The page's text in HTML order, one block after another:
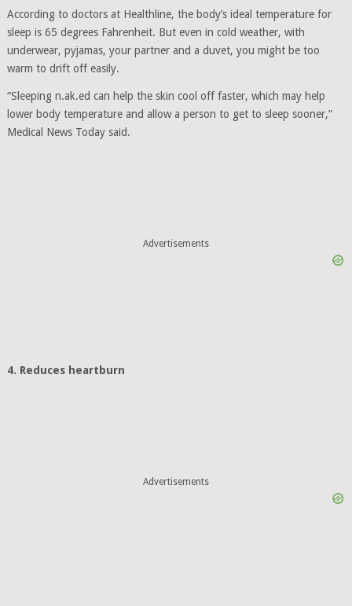
According to doctors at Healthline, the body’s ideal temperature for
sleep is 65 degrees Fahrenheit. But even in cold weather, with
underwear, pyjamas, your partner and a duvet, you might be too
warm to drift off easily.
“Sleeping n.ak.ed can help the skin cool off faster, which may help
lower body temperature and allow a person to get to sleep sooner,”
Medical News Today said.
Advertisements
4. Reduces heartburn
Advertisements